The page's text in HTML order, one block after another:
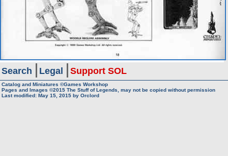
Search Legal Support SOL
Catalog and Miniatures ©Games Workshop
Pages and Images ©2015 The Stuff of Legends, may not be copied without permission
Last modified: May 15, 2015 by Orclord